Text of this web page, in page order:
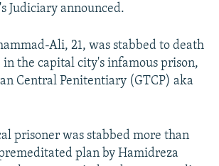
Judiciary announced.
Ali, 21, was stabbed to death
in the capital city's infamous prison,
Central Penitentiary (GTCP) aka
prisoner was stabbed more than
plan by Hamidreza